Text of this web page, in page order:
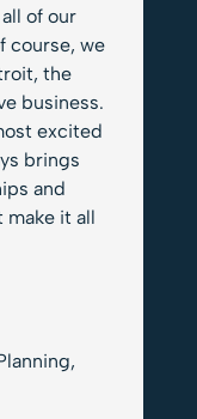
of our
course, we
the
business.
excited
brings
and
make it all
,